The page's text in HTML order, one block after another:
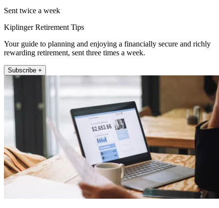
Sent twice a week
Kiplinger Retirement Tips
Your guide to planning and enjoying a financially secure and richly
rewarding retirement, sent three times a week.
Subscribe +